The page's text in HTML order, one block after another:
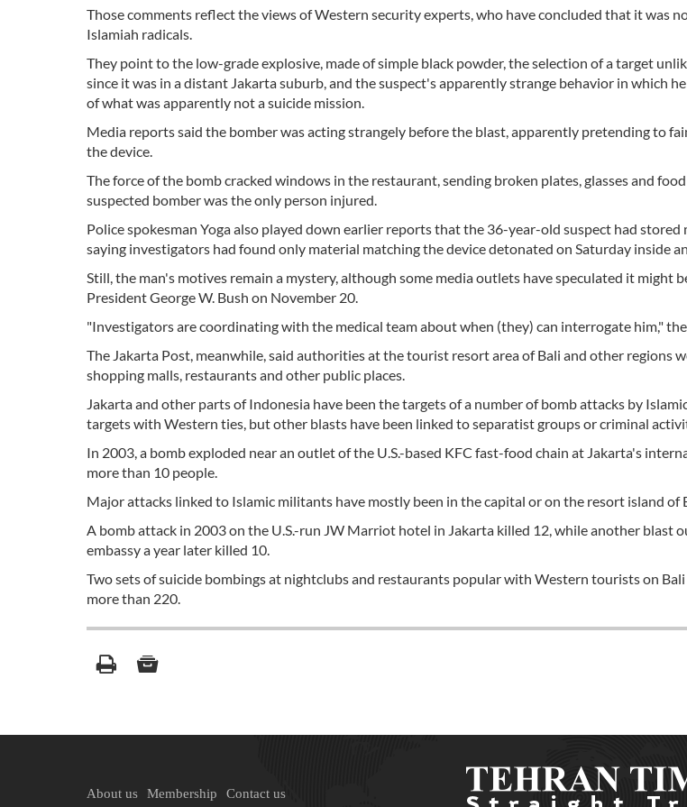
Those comments reflect the views of Western security experts, who have concluded that it was
Islamiah radicals.
They point to the low-grade explosive, made of simple black powder, the selection of a target
since it was in a distant Jakarta suburb, and the suspect's apparently strange behavior in which
of what was apparently not a suicide mission.
Media reports said the bomber was acting strangely before the blast, apparently pretending to
the device.
The force of the bomb cracked windows in the restaurant, sending broken plates, glasses and
suspected bomber was the only person injured.
Police spokesman Yoga also played down earlier reports that the 36-year-old suspect had stored
saying investigators had found only material matching the device detonated on Saturday inside
Still, the man's motives remain a mystery, although some media outlets have speculated it might
President George W. Bush on November 20.
"Investigators are coordinating with the medical team about when (they) can interrogate him,"
The Jakarta Post, meanwhile, said authorities at the tourist resort area of Bali and other regions
shopping malls, restaurants and other public places.
Jakarta and other parts of Indonesia have been the targets of a number of bomb attacks by
targets with Western ties, but other blasts have been linked to separatist groups or criminal
In 2003, a bomb exploded near an outlet of the U.S.-based KFC fast-food chain at Jakarta's
more than 10 people.
Major attacks linked to Islamic militants have mostly been in the capital or on the resort island of
A bomb attack in 2003 on the U.S.-run JW Marriot hotel in Jakarta killed 12, while another blast
embassy a year later killed 10.
Two sets of suicide bombings at nightclubs and restaurants popular with Western tourists on
more than 220.
About us Membership Contact us